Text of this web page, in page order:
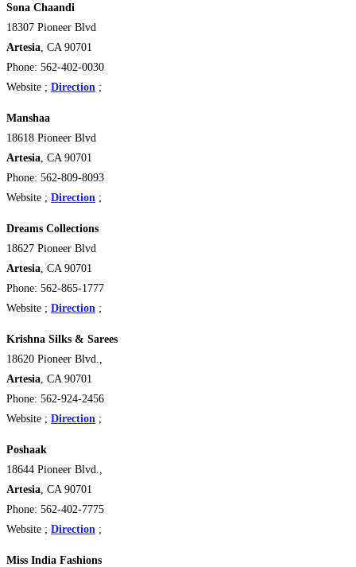
Sona Chaandi
18307 Pioneer Blvd
Artesia , CA 90701
Phone: 562-402-0030
Website ; Direction ;
Manshaa
18618 Pioneer Blvd
Artesia , CA 90701
Phone: 562-809-8093
Website ; Direction ;
Dreams Collections
18627 Pioneer Blvd
Artesia , CA 90701
Phone: 562-865-1777
Website ; Direction ;
Krishna Silks & Sarees
18620 Pioneer Blvd.,
Artesia , CA 90701
Phone: 562-924-2456
Website ; Direction ;
Poshaak
18644 Pioneer Blvd.,
Artesia , CA 90701
Phone: 562-402-7775
Website ; Direction ;
Miss India Fashions